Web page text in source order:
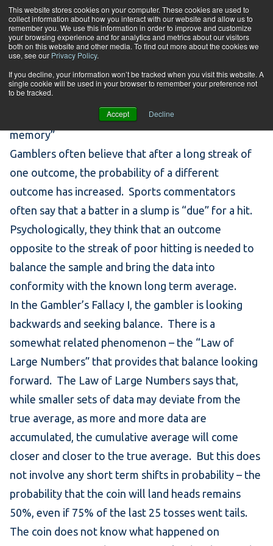
This website stores cookies on your computer. These cookies are used to
collect information about how you interact with our website and allow us to
remember you. We use this information in order to improve and customize
your browsing experience and for analytics and metrics about our visitors
both on this website and other media. To find out more about the cookies we
use, see our Privacy Policy.
If you decline, your information won’t be tracked when you visit this website. A
single cookie will be used in your browser to remember your preference not
to be tracked.
Accept Decline
Skip to content
Statistical Thinking
Gambler’s Fallacy I – forgetting that the “coin has no
memory”
Gamblers often believe that after a long streak of
one outcome, the probability of a different
outcome has increased. Sports commentators
often say that a batter in a slump is “due” for a hit.
Psychologically, they think that an outcome
opposite to the streak of poor hitting is needed to
balance the sample and bring the data into
conformity with the known long term average.
In the Gambler’s Fallacy I, the gambler is looking
backwards and seeking balance. There is a
somewhat related phenomenon – the “Law of
Large Numbers” that provides that balance looking
forward. The Law of Large Numbers says that,
while smaller sets of data may deviate from the
true average, as more and more data are
accumulated, the cumulative average will come
closer and closer to the true average. But this does
not involve any short term shifts in probability – the
probability that the coin will land heads remains
50%, even if 75% of the last 25 tosses went tails.
The coin does not know what happened on